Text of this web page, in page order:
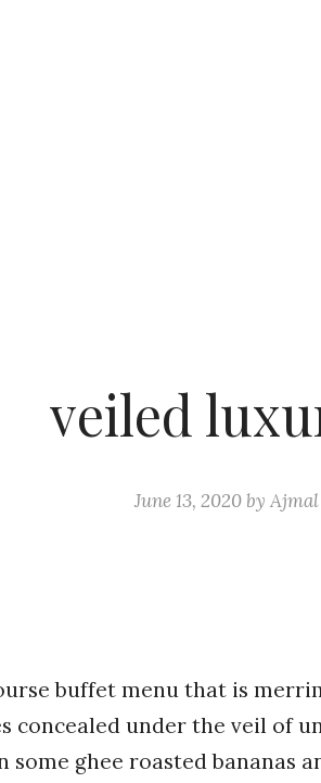
veiled
June 13, 2020by Ajmal
buffet menu that is
concealed under the veil of
some ghee roasted bananas